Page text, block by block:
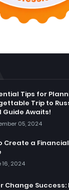
Tips for
Trip to
Guide Awaits!
05, 2024
Create a
16, 2024
Change